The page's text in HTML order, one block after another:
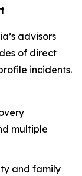
advisors
of direct
incidents.
multiple
and family